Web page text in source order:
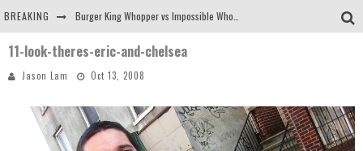
BREAKING
Arby's Meat Mountain Challenge
Tio Wally Eats America: Greetings from the Evergreen State of Washington!
11-look-theres-eric-and-chelsea
Jason Lam Oct 13, 2008